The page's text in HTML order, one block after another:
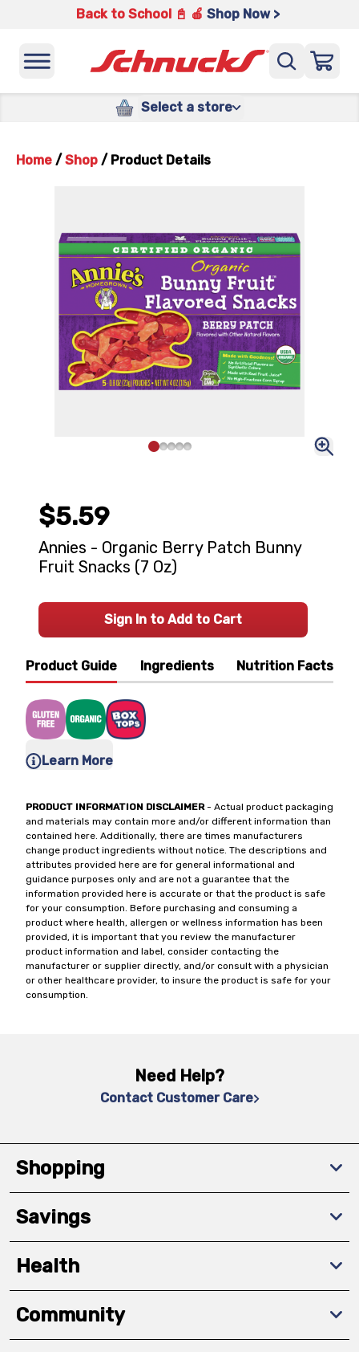
Back to School 📓 🍎 Shop Now >
Select a store
Home / Shop / Product Details
Product Guide Ingredients Nutrition Facts
Learn More
PRODUCT INFORMATION DISCLAIMER- Actual product packaging
and materials may contain more and/or different information than
contained here. Additionally, there are times manufacturers
change product ingredients without notice. The descriptions and
attributes provided here are for general informational and
guidance purposes only and are not a guarantee that the
information provided here is accurate or that the product is safe
for your consumption. Before purchasing and consuming a
product where health, allergen or wellness information has been
provided, it is important that you review the manufacturer
product information and label, consider contacting the
manufacturer or supplier directly, and/or consult with a physician
or other healthcare provider, to insure the product is safe for your
consumption.
$5.59
Annies - Organic Berry Patch Bunny
Fruit Snacks (7 Oz)
Sign In to Add to Cart
Need Help?
Contact Customer Care
Shopping
Savings
Health
Community